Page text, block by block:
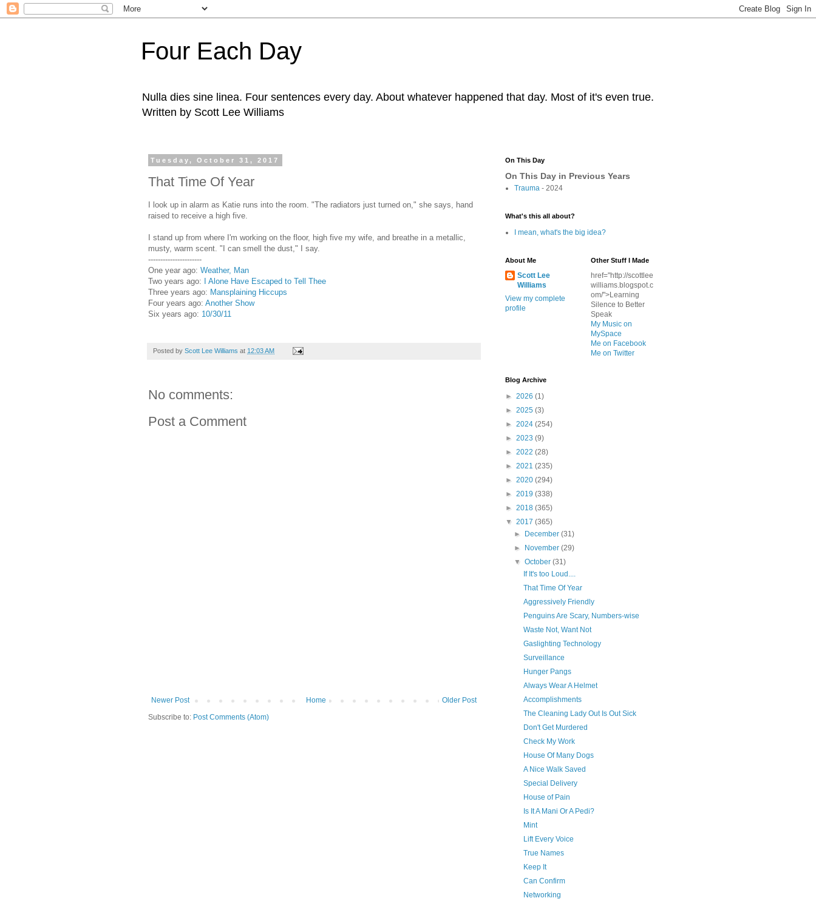
Four Each Day
Nulla dies sine linea. Four sentences every day. About whatever happened that day. Most of it's even true.
Written by Scott Lee Williams
Tuesday, October 31, 2017
That Time Of Year
I look up in alarm as Katie runs into the room. "The radiators just turned on," she says, hand
raised to receive a high five.
I stand up from where I'm working on the floor, high five my wife, and breathe in a metallic,
musty, warm scent. "I can smell the dust," I say.
----------------------
One year ago: Weather, Man
Two years ago: I Alone Have Escaped to Tell Thee
Three years ago: Mansplaining Hiccups
Four years ago: Another Show
Six years ago: 10/30/11
Posted by Scott Lee Williams at 12:03 AM
No comments:
Post a Comment
Newer Post Older Post
Home
Subscribe to: Post Comments (Atom)
On This Day
On This Day in Previous Years
Trauma - 2024
What's this all about?
I mean, what's the big idea?
About Me
Scott Lee
Williams
View my complete
profile
Other Stuff I Made
href="http://scottlee
williams.blogspot.c
om/">Learning
Silence to Better
Speak
My Music on
MySpace
Me on Facebook
Me on Twitter
Blog Archive
► 2026 (1)
► 2025 (3)
► 2024 (254)
► 2023 (9)
► 2022 (28)
► 2021 (235)
► 2020 (294)
► 2019 (338)
► 2018 (365)
▼ 2017 (365)
►
December(31)
►
November(29)
▼October(31)
If It's too Loud....
That Time Of Year
Aggressively Friendly
Penguins Are Scary, Numbers-wise
Waste Not, Want Not
Gaslighting Technology
Surveillance
Hunger Pangs
Always Wear A Helmet
Accomplishments
The Cleaning Lady Out Is Out Sick
Don't Get Murdered
Check My Work
House Of Many Dogs
A Nice Walk Saved
Special Delivery
House of Pain
Is It A Mani Or A Pedi?
Mint
Lift Every Voice
True Names
Keep It
Can Confirm
Networking